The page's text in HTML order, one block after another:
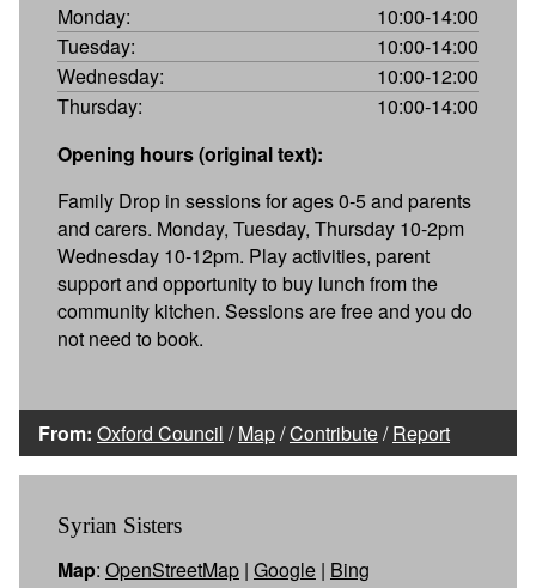
Monday:
10:00-14:00
Tuesday:
10:00-14:00
Wednesday:
10:00-12:00
Thursday:
10:00-14:00
Opening hours (original text):
Family Drop in sessions for ages 0-5 and parents
and carers. Monday, Tuesday, Thursday 10-2pm
Wednesday 10-12pm. Play activities, parent
support and opportunity to buy lunch from the
community kitchen. Sessions are free and you do
not need to book.
From: Oxford Council /Map/Contribute/Report
Syrian Sisters
Map: OpenStreetMap | Google | Bing